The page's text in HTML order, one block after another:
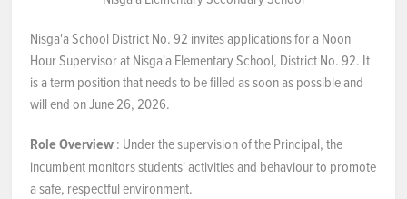
Nisga'a School District No. 92 invites applications for a Noon
Hour Supervisor at Nisga'a Elementary School, District No. 92. It
is a term position that needs to be filled as soon as possible and
will end on June 26, 2026.
Role Overview: Under the supervision of the Principal, the
incumbent monitors students' activities and behaviour to promote
a safe, respectful environment.